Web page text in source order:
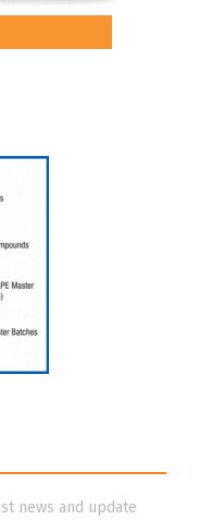
news and update